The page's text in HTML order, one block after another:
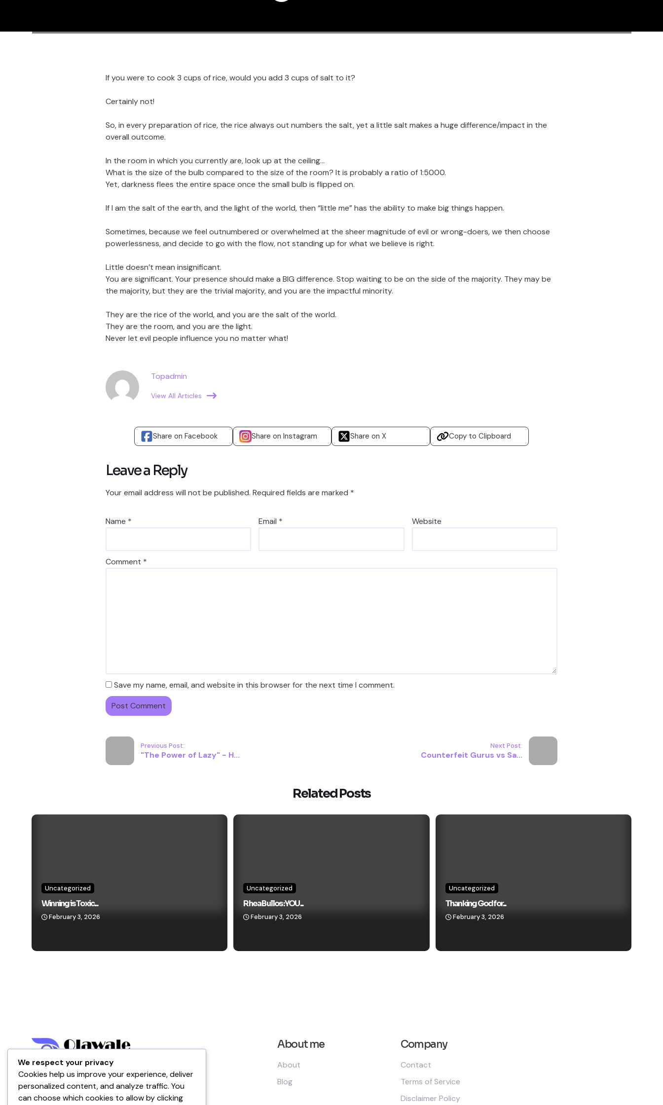
If you were to cook 3 cups of rice, would you add 3 cups of salt to it?
Certainly not!
So, in every preparation of rice, the rice always out numbers the salt, yet a little salt makes a huge difference/impact in the
overall outcome.
In the room in which you currently are, look up at the ceiling…
What is the size of the bulb compared to the size of the room? It is probably a ratio of 1:5000.
Yet, darkness flees the entire space once the small bulb is flipped on.
If I am the salt of the earth, and the light of the world, then “little me” has the ability to make big things happen.
Sometimes, because we feel outnumbered or overwhelmed at the sheer magnitude of evil or wrong-doers, we then choose
powerlessness, and decide to go with the flow, not standing up for what we believe is right.
Little doesn’t mean insignificant.
You are significant. Your presence should make a BIG difference. Stop waiting to be on the side of the majority. They may be
the majority, but they are the trivial majority, and you are the impactful minority.
They are the rice of the world, and you are the salt of the world.
They are the room, and you are the light.
Never let evil people influence you no matter what!
Topadmin
View All Articles
Share on Facebook Share on Instagram Share on X Copy to Clipboard
Leave a Reply
Your email address will not be published. Required fields are marked *
Name * Email * Website
Comment *
Save my name, email, and website in this browser for the next time I comment.
Previous Post:
"The Power of Lazy" - H...
Next Post:
Counterfeit Gurus vs Sa...
Related Posts
Uncategorized
Winning is Toxic...
February 3, 2026
Uncategorized
Rhea Bullos: YOU...
February 3, 2026
Uncategorized
Thanking God for...
February 3, 2026
Nigeria
About me
About
Blog
Company
Contact
Terms of Service
Disclaimer Policy
We respect your privacy
Cookies help us improve your experience, deliver
personalized content, and analyze traffic. You
can choose which cookies to allow by clicking